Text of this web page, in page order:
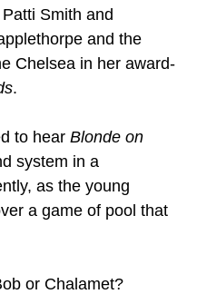
Smith and
and the
Chelsea in her award-
.
to hear Blonde on
system in a
as the young
a game of pool that
or Chalamet?